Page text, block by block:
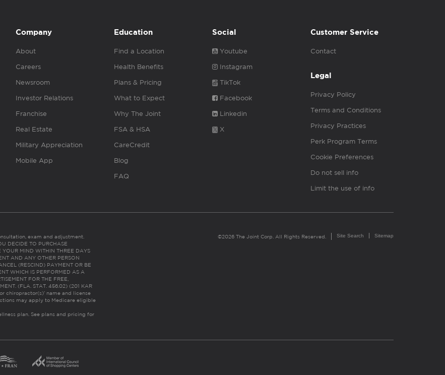
Company
About
Careers
Newsroom
Investor Relations
Franchise
Real Estate
Military Appreciation
Mobile App
Education
Find a Location
Health Benefits
Plans & Pricing
What to Expect
Why The Joint
FSA & HSA
CareCredit
Blog
FAQ
Social
Youtube
Instagram
TikTok
Facebook
Linkedin
X
Customer Service
Contact
Legal
Privacy Policy
Terms and Conditions
Privacy Practices
Perk Program Terms
Cookie Preferences
Do not sell info
Limit the use of info
exam and adjustment.
DECIDE TO PURCHASE
MIND WITHIN THREE DAYS
AND ANY OTHER PERSON
(RESCIND) PAYMENT OR BE
WHICH IS PERFORMED AS A
FOR THE FREE,
(FLA. STAT. 456.02) (201 KAR
chiropractor(s)’ name and license
may apply to Medicare eligible
plan. See plans and pricing for
©2026 The Joint Corp. All Rights Reserved. Site Search Sitemap